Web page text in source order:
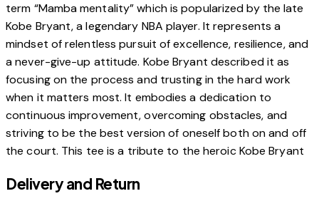
term “Mamba mentality” which is popularized by the late
Kobe Bryant, a legendary NBA player. It represents a
mindset of relentless pursuit of excellence, resilience, and
a never-give-up attitude. Kobe Bryant described it as
focusing on the process and trusting in the hard work
when it matters most. It embodies a dedication to
continuous improvement, overcoming obstacles, and
striving to be the best version of oneself both on and off
the court. This tee is a tribute to the heroic Kobe Bryant
Delivery and Return